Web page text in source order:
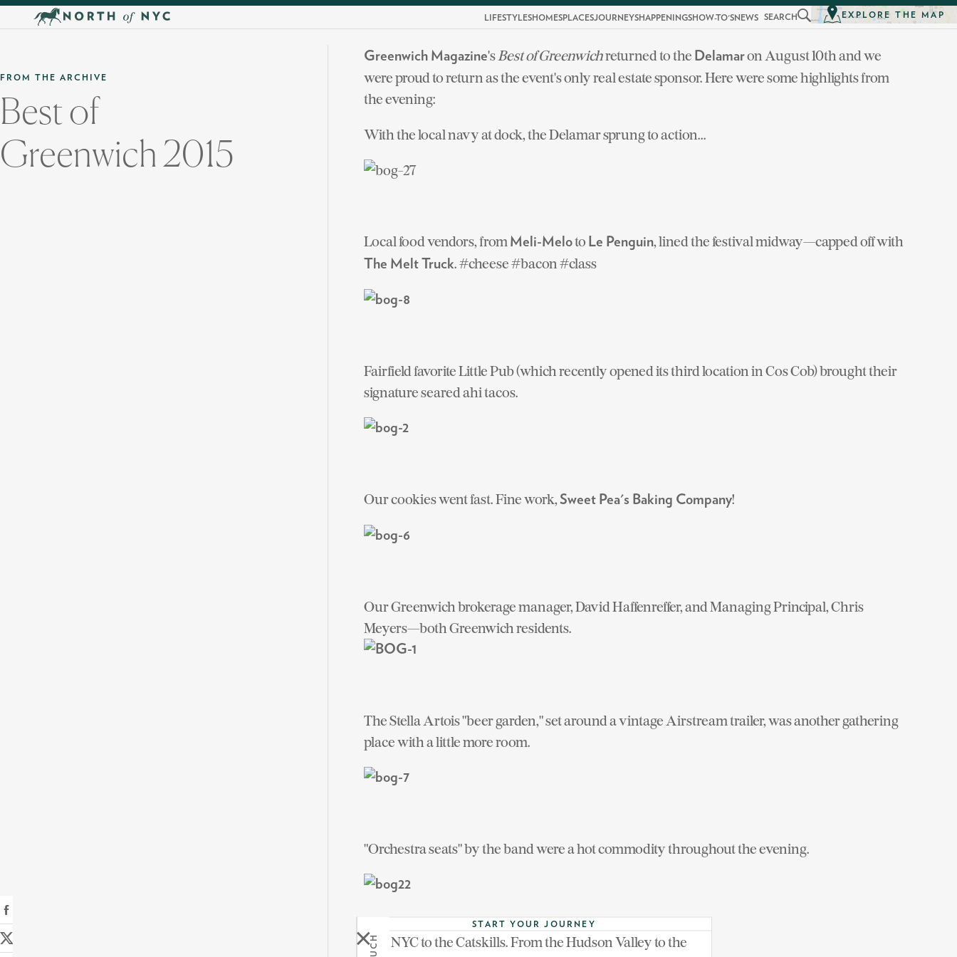
Skip to main content LIFESTYLESHOMESPLACESJOURNEYSHAPPENINGSHOW-TO'SNEWS SEARCH EXPLORE THE MAP
FROM THE ARCHIVE
Best of
Greenwich 2015
Greenwich Magazine'sBest of Greenwichreturned to the Delamaron August 10th and we
were proud to return as the event's only real estate sponsor. Here were some highlights from
the evening:
With the local navy at dock, the Delamar sprung to action...
Local food vendors, from Meli-Meloto Le Penguin, lined the festival midway—capped off with
The Melt Truck. #cheese #bacon #class
Fairfield favorite Little Pub (which recently opened its third location in Cos Cob) brought their
signature seared ahi tacos.
Our cookies went fast. Fine work,Sweet Pea's Baking Company!
Our Greenwich brokerage manager, David Haffenreffer, and Managing Principal, Chris
Meyers—both Greenwich residents.
The Stella Artois "beer garden," set around a vintage Airstream trailer, was another gathering
place with a little more room.
"Orchestra seats" by the band were a hot commodity throughout the evening.
START YOUR JOURNEY
From NYC to the Catskills. From the Hudson Valley to the